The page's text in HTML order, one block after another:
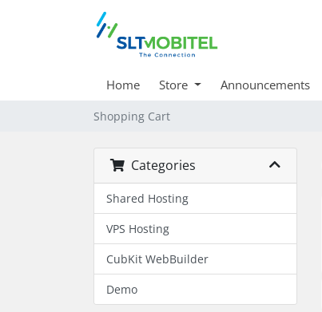
Home Store Announcements
Shopping Cart
Categories
Shared Hosting
VPS Hosting
CubKit WebBuilder
Demo